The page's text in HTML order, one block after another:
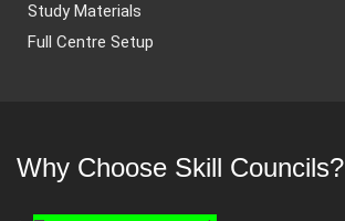
Study Materials
Full Centre Setup
Why Choose Skill Councils?